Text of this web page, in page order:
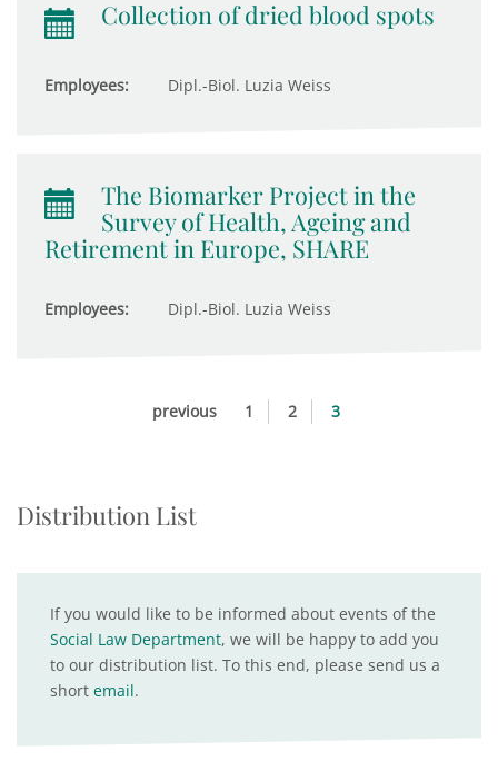
Collection of dried blood spots
Employees: Dipl.-Biol. Luzia Weiss
The Biomarker Project in the
Survey of Health, Ageing and
Retirement in Europe, SHARE
Employees: Dipl.-Biol. Luzia Weiss
previous 1 2 3
Distribution List
If you would like to be informed about events of the
Social Law Department, we will be happy to add you
to our distribution list. To this end, please send us a
short email.